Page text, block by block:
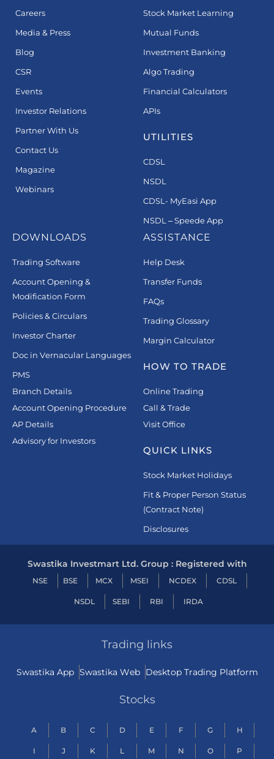
Careers
Media & Press
Blog
CSR
Events
Investor Relations
Partner With Us
Contact Us
Magazine
Webinars
Stock Market Learning
Mutual Funds
Investment Banking
Algo Trading
Financial Calculators
APIs
UTILITIES
CDSL
NSDL
CDSL- MyEasi App
NSDL – Speede App
DOWNLOADS
Trading Software
Account Opening &
Modification Form
Policies & Circulars
Investor Charter
Doc in Vernacular Languages
PMS
Branch Details
Account Opening Procedure
AP Details
Advisory for Investors
ASSISTANCE
Help Desk
Transfer Funds
FAQs
Trading Glossary
Margin Calculator
HOW TO TRADE
Online Trading
Call & Trade
Visit Office
QUICK LINKS
Stock Market Holidays
Fit & Proper Person Status
(Contract Note)
Disclosures
Swastika Investmart Ltd. Group : Registered with
NSE BSE MCX MSEI NCDEX CDSL
NSDL SEBI RBI IRDA
Trading links
Swastika App Swastika Web Desktop Trading Platform
Stocks
A B C D E F G H
I J K L M N O P